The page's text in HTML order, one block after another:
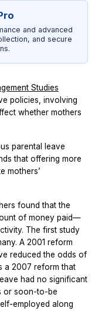
and advanced
and secure
Studies
policies, involving
whether mothers
parental leave
that offering more
mothers’
found that the
of money paid—
The first study
A 2001 reform
reduced the odds of
a 2007 reform that
had no significant
or soon-to-be
employed along